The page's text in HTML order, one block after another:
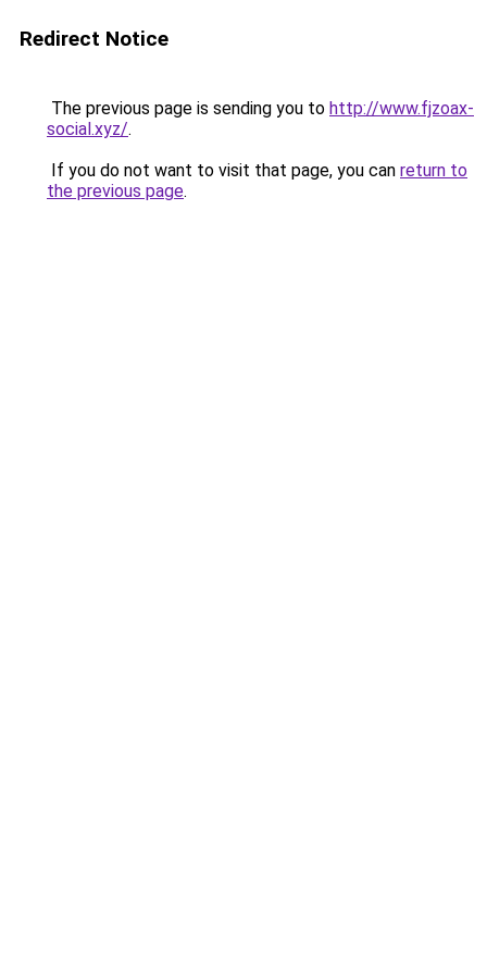
Redirect Notice
The previous page is sending you to http://www.fjzoax-
social.xyz/.
If you do not want to visit that page, you can return to
the previous page.